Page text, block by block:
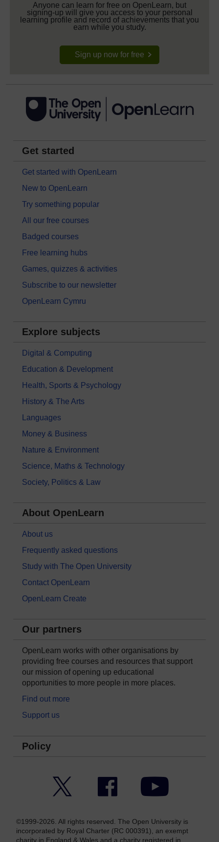
Anyone can learn for free on OpenLearn, but
signing-up will give you access to your personal
learning profile and record of achievements that you
earn while you study.
Sign up now for free
Get started
Get started with OpenLearn
New to OpenLearn
Try something popular
All our free courses
Badged courses
Free learning hubs
Games, quizzes & activities
Subscribe to our newsletter
OpenLearn Cymru
Explore subjects
Digital & Computing
Education & Development
Health, Sports & Psychology
History & The Arts
Languages
Money & Business
Nature & Environment
Science, Maths & Technology
Society, Politics & Law
About OpenLearn
About us
Frequently asked questions
Study with The Open University
Contact OpenLearn
OpenLearn Create
Our partners
OpenLearn works with other organisations by
providing free courses and resources that support
our mission of opening up educational
opportunities to more people in more places.
Find out more
Support us
Policy
Facebook YouTube
©1999-2026. All rights reserved. The Open University is
incorporated by Royal Charter (RC 000391), an exempt
charity in England & Wales and a charity registered in